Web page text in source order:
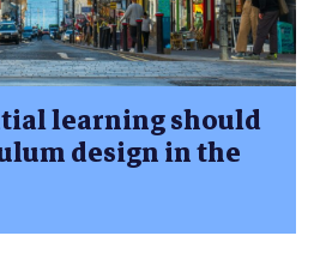
learning should
design in the